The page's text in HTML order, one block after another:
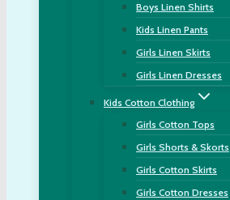
Boys Linen Shirts
Kids Linen Pants
Girls Linen Skirts
Girls Linen Dresses
Kids Cotton Clothing
Girls Cotton Tops
Girls Shorts & Skorts
Girls Cotton Skirts
Girls Cotton Dresses